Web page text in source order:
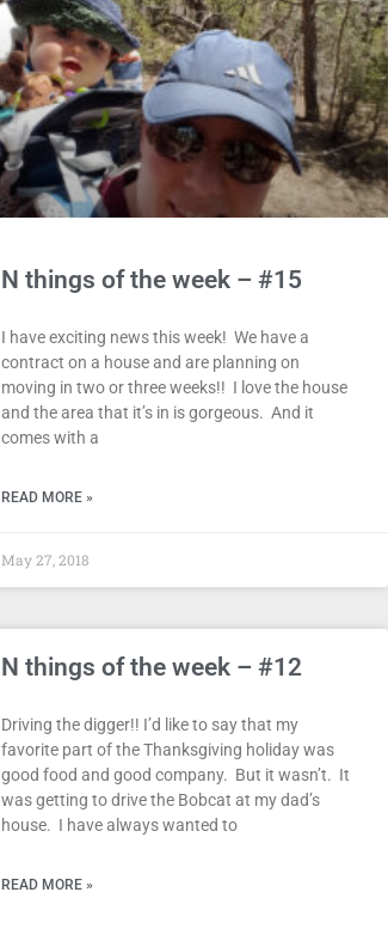
N things of the week – #15
I have exciting news this week! We have a
contract on a house and are planning on
moving in two or three weeks!! I love the house
and the area that it’s in is gorgeous. And it
comes with a
READ MORE »
May 27, 2018
N things of the week – #12
Driving the digger!! I’d like to say that my
favorite part of the Thanksgiving holiday was
good food and good company. But it wasn’t. It
was getting to drive the Bobcat at my dad’s
house. I have always wanted to
READ MORE »